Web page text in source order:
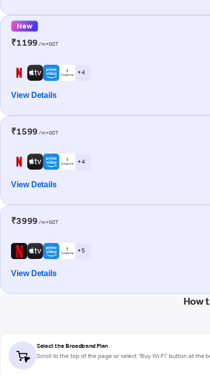
New
₹1199 /m+GST
+ 4
View Details
₹1599 /m+GST
+ 4
View Details
₹3999 /m+GST
+ 5
View Details
How
Select the Broadband Plan
Scroll to the top of the page or select "Buy Wi-Fi" button at the